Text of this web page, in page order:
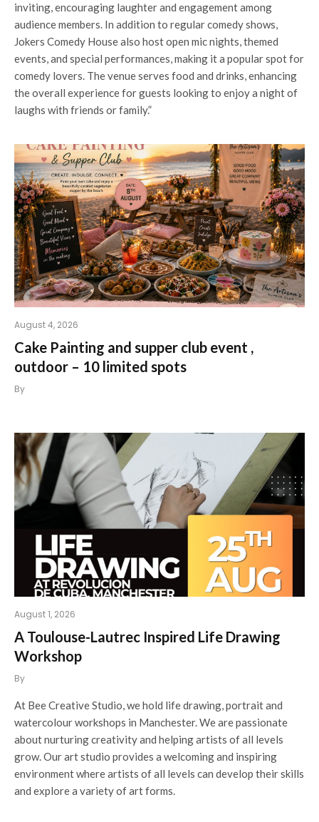
inviting, encouraging laughter and engagement among
audience members. In addition to regular comedy shows,
Jokers Comedy House also host open mic nights, themed
events, and special performances, making it a popular spot for
comedy lovers. The venue serves food and drinks, enhancing
the overall experience for guests looking to enjoy a night of
laughs with friends or family.”
August 4, 2026
Cake Painting and supper club event ,
outdoor – 10 limited spots
By
August 1, 2026
A Toulouse-Lautrec Inspired Life Drawing
Workshop
By
At Bee Creative Studio, we hold life drawing, portrait and
watercolour workshops in Manchester. We are passionate
about nurturing creativity and helping artists of all levels
grow. Our art studio provides a welcoming and inspiring
environment where artists of all levels can develop their skills
and explore a variety of art forms.